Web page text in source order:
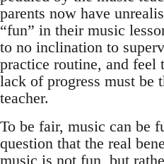
parents now have
“fun” in their music
to no inclination to
practice routine, and feel
lack of progress must be
teacher.
To be fair, music can be
question that the real
music is not fun, but